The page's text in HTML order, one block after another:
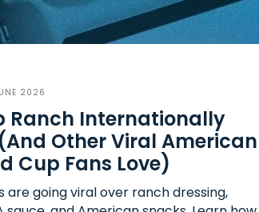
2026
Ranch Internationally
Other Viral American
Cup Fans Love)
are going viral over ranch dressing,